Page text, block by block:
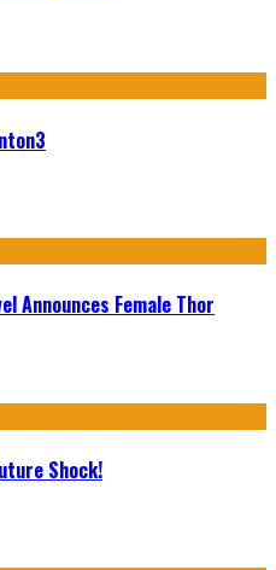
Announces Female Thor
Shock!